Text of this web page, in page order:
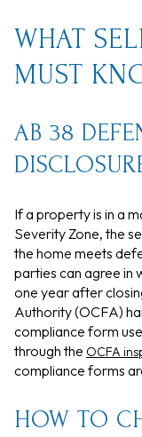
WHAT
MUST
AB 38
If a property is in a
Severity Zone, the
the home meets
parties can agree in
one year after
Authority (OCFA)
compliance form
through the OCFA
compliance forms
HOW TO